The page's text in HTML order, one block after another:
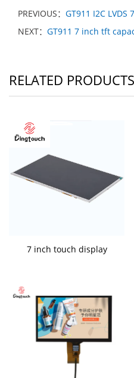
PREVIOUS： GT911 I2C
NEXT： GT911 7 inch tft
RELATED PRODUCTS
7 inch touch display